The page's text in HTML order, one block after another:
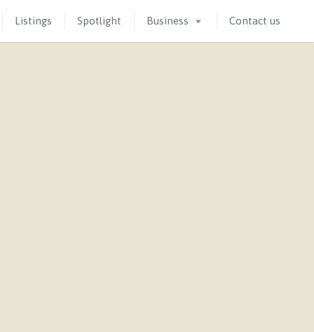
Listings Spotlight Business Contact us